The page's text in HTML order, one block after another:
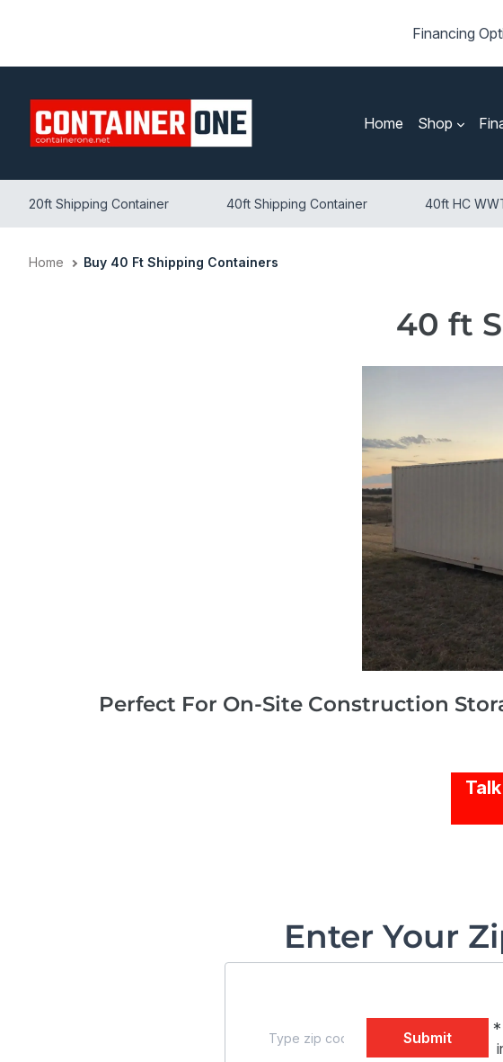
Financing
Home Shop
20ft Shipping Container 40ft Shipping Container 40ft HC
Home Buy 40 Ft Shipping Containers
40 ft
Perfect For On-Site Construction
Enter Your